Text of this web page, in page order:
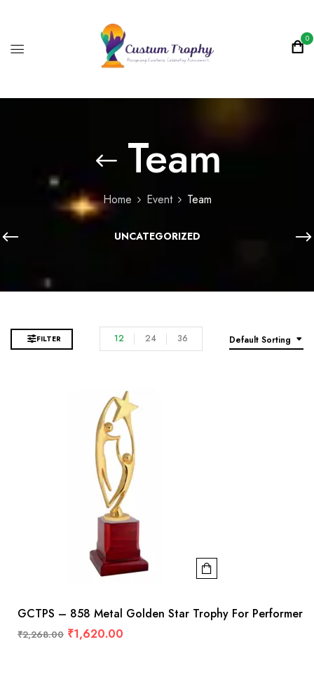
0
Team
Home Event Team
UNCATEGORIZED
FILTER Default Sorting
12 24 36
GCTPS – 858 Metal Golden Star Trophy For Performer
₹2,268.00 ₹1,620.00